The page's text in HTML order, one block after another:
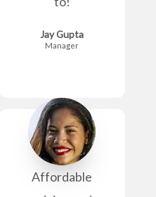
Jay Gupta
Manager
Affordable